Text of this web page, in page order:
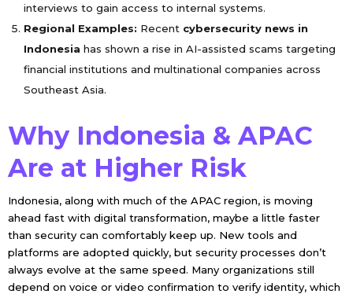
interviews to gain access to internal systems.
Regional Examples: Recent cybersecurity news in
Indonesia has shown a rise in AI-assisted scams targeting
financial institutions and multinational companies across
Southeast Asia.
Why Indonesia & APAC
Are at Higher Risk
Indonesia, along with much of the APAC region, is moving
ahead fast with digital transformation, maybe a little faster
than security can comfortably keep up. New tools and
platforms are adopted quickly, but security processes don’t
always evolve at the same speed. Many organizations still
depend on voice or video confirmation to verify identity, which